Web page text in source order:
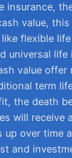
insurance,
value,
flexible
universal life
value offer
term
the death
will receive
up over time
and